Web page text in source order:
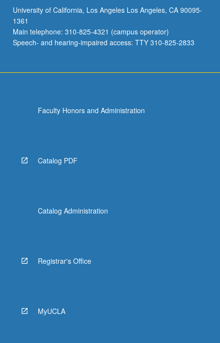
of
key
music
copyright
button
below.
University of California, Los Angeles Los Angeles, CA 90095-
1361
Main telephone: 310-825-4321 (campus operator)
Speech- and hearing-impaired access: TTY 310-825-2833
Faculty Honors and Administration
Catalog PDF
Catalog Administration
Registrar's Office
MyUCLA